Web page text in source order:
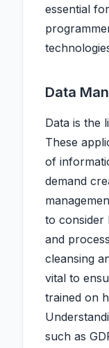
essential
Data
Data is the
These
of
demand
to consider
and
cleansing
vital to
trained on
such as